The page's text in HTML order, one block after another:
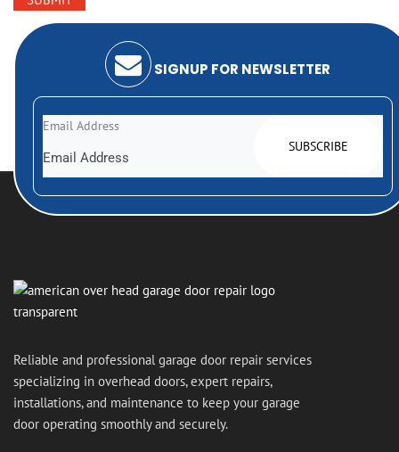
SIGNUP FOR NEWSLETTER
Email Address
Reliable and professional garage door repair services
specializing in overhead doors, expert repairs,
installations, and maintenance to keep your garage
door operating smoothly and securely.